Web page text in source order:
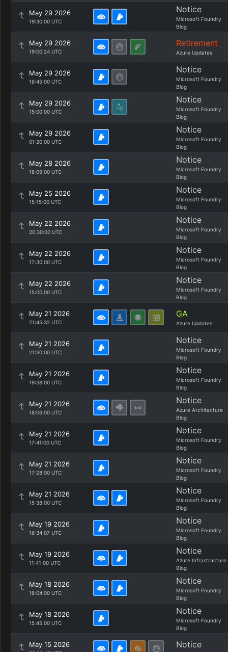
May 29 2026
19:30:00 UTC
Notice
Microsoft Foundry
Blog
May 29 2026
19:00:24 UTC
Retirement
Azure Updates
May 29 2026
16:45:00 UTC
Notice
Microsoft Foundry
Blog
May 29 2026
15:00:00 UTC
Notice
Microsoft Foundry
Blog
May 29 2026
01:20:00 UTC
Notice
Microsoft Foundry
Blog
May 28 2026
18:09:00 UTC
Notice
Microsoft Foundry
Blog
May 25 2026
15:15:00 UTC
Notice
Microsoft Foundry
Blog
May 22 2026
20:30:00 UTC
Notice
Microsoft Foundry
Blog
May 22 2026
17:30:00 UTC
Notice
Microsoft Foundry
Blog
May 22 2026
15:00:00 UTC
Notice
Microsoft Foundry
Blog
May 21 2026
21:45:32 UTC
GA
Azure Updates
May 21 2026
21:30:00 UTC
Notice
Microsoft Foundry
Blog
May 21 2026
19:38:00 UTC
Notice
Microsoft Foundry
Blog
May 21 2026
18:06:00 UTC
Notice
Azure Architecture
Blog
May 21 2026
17:41:00 UTC
Notice
Microsoft Foundry
Blog
May 21 2026
17:28:00 UTC
Notice
Microsoft Foundry
Blog
May 21 2026
15:38:00 UTC
Notice
Microsoft Foundry
Blog
May 19 2026
16:34:07 UTC
Notice
Microsoft Foundry
Blog
May 19 2026
11:41:00 UTC
Notice
Azure Infrastructure
Blog
May 18 2026
16:04:00 UTC
Notice
Microsoft Foundry
Blog
May 18 2026
15:45:00 UTC
Notice
Microsoft Foundry
Blog
May 15 2026 Notice